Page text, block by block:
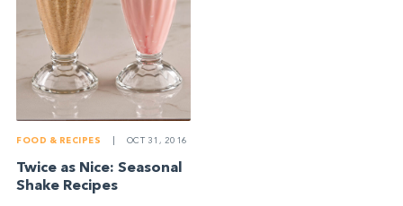
FOOD & RECIPES OCT 31, 2016
Twice as Nice: Seasonal
Shake Recipes